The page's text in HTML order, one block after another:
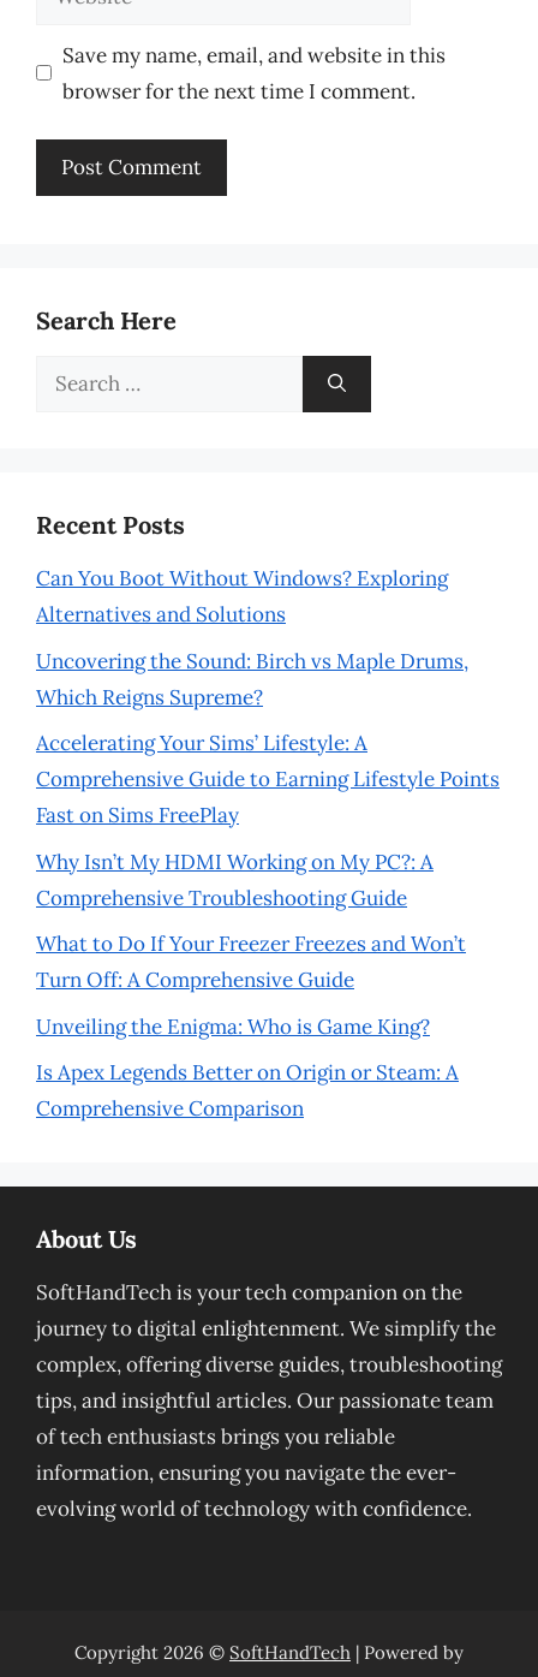
Save my name, email, and website in this
browser for the next time I comment.
Search Here
Search
Recent Posts
Can You Boot Without Windows? Exploring
Alternatives and Solutions
Uncovering the Sound: Birch vs Maple Drums,
Which Reigns Supreme?
Accelerating Your Sims’ Lifestyle: A
Comprehensive Guide to Earning Lifestyle Points
Fast on Sims FreePlay
Why Isn’t My HDMI Working on My PC?: A
Comprehensive Troubleshooting Guide
What to Do If Your Freezer Freezes and Won’t
Turn Off: A Comprehensive Guide
Unveiling the Enigma: Who is Game King?
Is Apex Legends Better on Origin or Steam: A
Comprehensive Comparison
About Us
SoftHandTech is your tech companion on the
journey to digital enlightenment. We simplify the
complex, offering diverse guides, troubleshooting
tips, and insightful articles. Our passionate team
of tech enthusiasts brings you reliable
information, ensuring you navigate the ever-
evolving world of technology with confidence.
Copyright 2026 © SoftHandTech | Powered by